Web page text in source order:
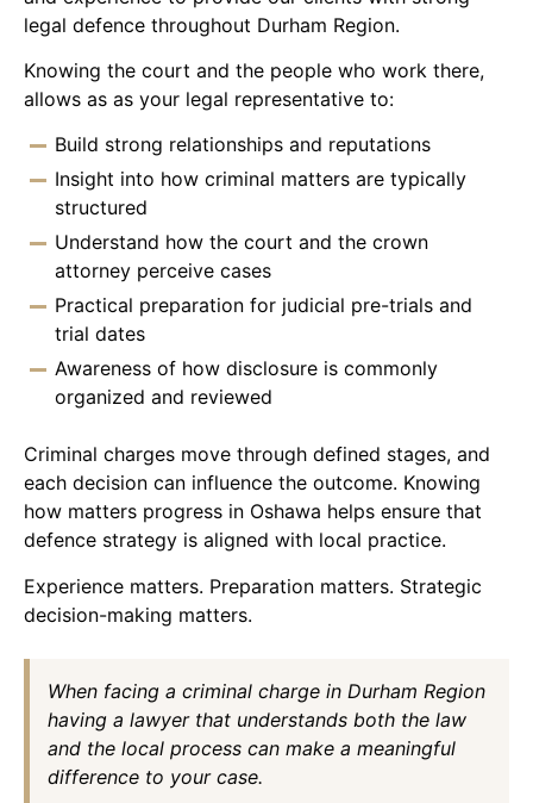
legal defence throughout Durham Region.
Knowing the court and the people who work there,
allows as as your legal representative to:
Build strong relationships and reputations
Insight into how criminal matters are typically
structured
Understand how the court and the crown
attorney perceive cases
Practical preparation for judicial pre-trials and
trial dates
Awareness of how disclosure is commonly
organized and reviewed
Criminal charges move through defined stages, and
each decision can influence the outcome. Knowing
how matters progress in Oshawa helps ensure that
defence strategy is aligned with local practice.
Experience matters. Preparation matters. Strategic
decision-making matters.
When facing a criminal charge in Durham Region
having a lawyer that understands both the law
and the local process can make a meaningful
difference to your case.